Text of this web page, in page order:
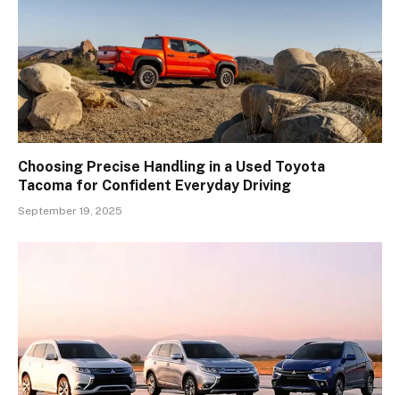
Choosing Precise Handling in a Used Toyota
Tacoma for Confident Everyday Driving
September 19, 2025